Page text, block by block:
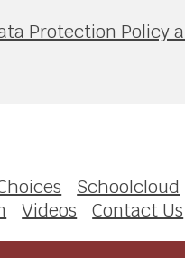
Protection Policy
Schoolcloud
Videos Contact Us